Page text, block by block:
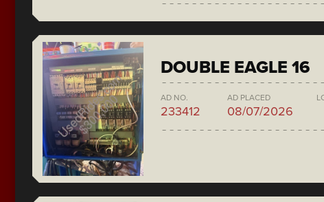
DOUBLE EAGLE 16
AD NO.
233412
AD PLACED
08/07/2026